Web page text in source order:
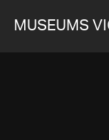
MUSEUMS